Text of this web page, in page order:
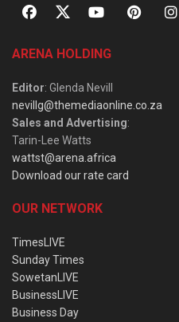
ARENA HOLDING
Editor: Glenda Nevill
nevillg@themediaonline.co.za
Sales and Advertising:
Tarin-Lee Watts
wattst@arena.africa
Download our rate card
OUR NETWORK
TimesLIVE
Sunday Times
SowetanLIVE
BusinessLIVE
Business Day